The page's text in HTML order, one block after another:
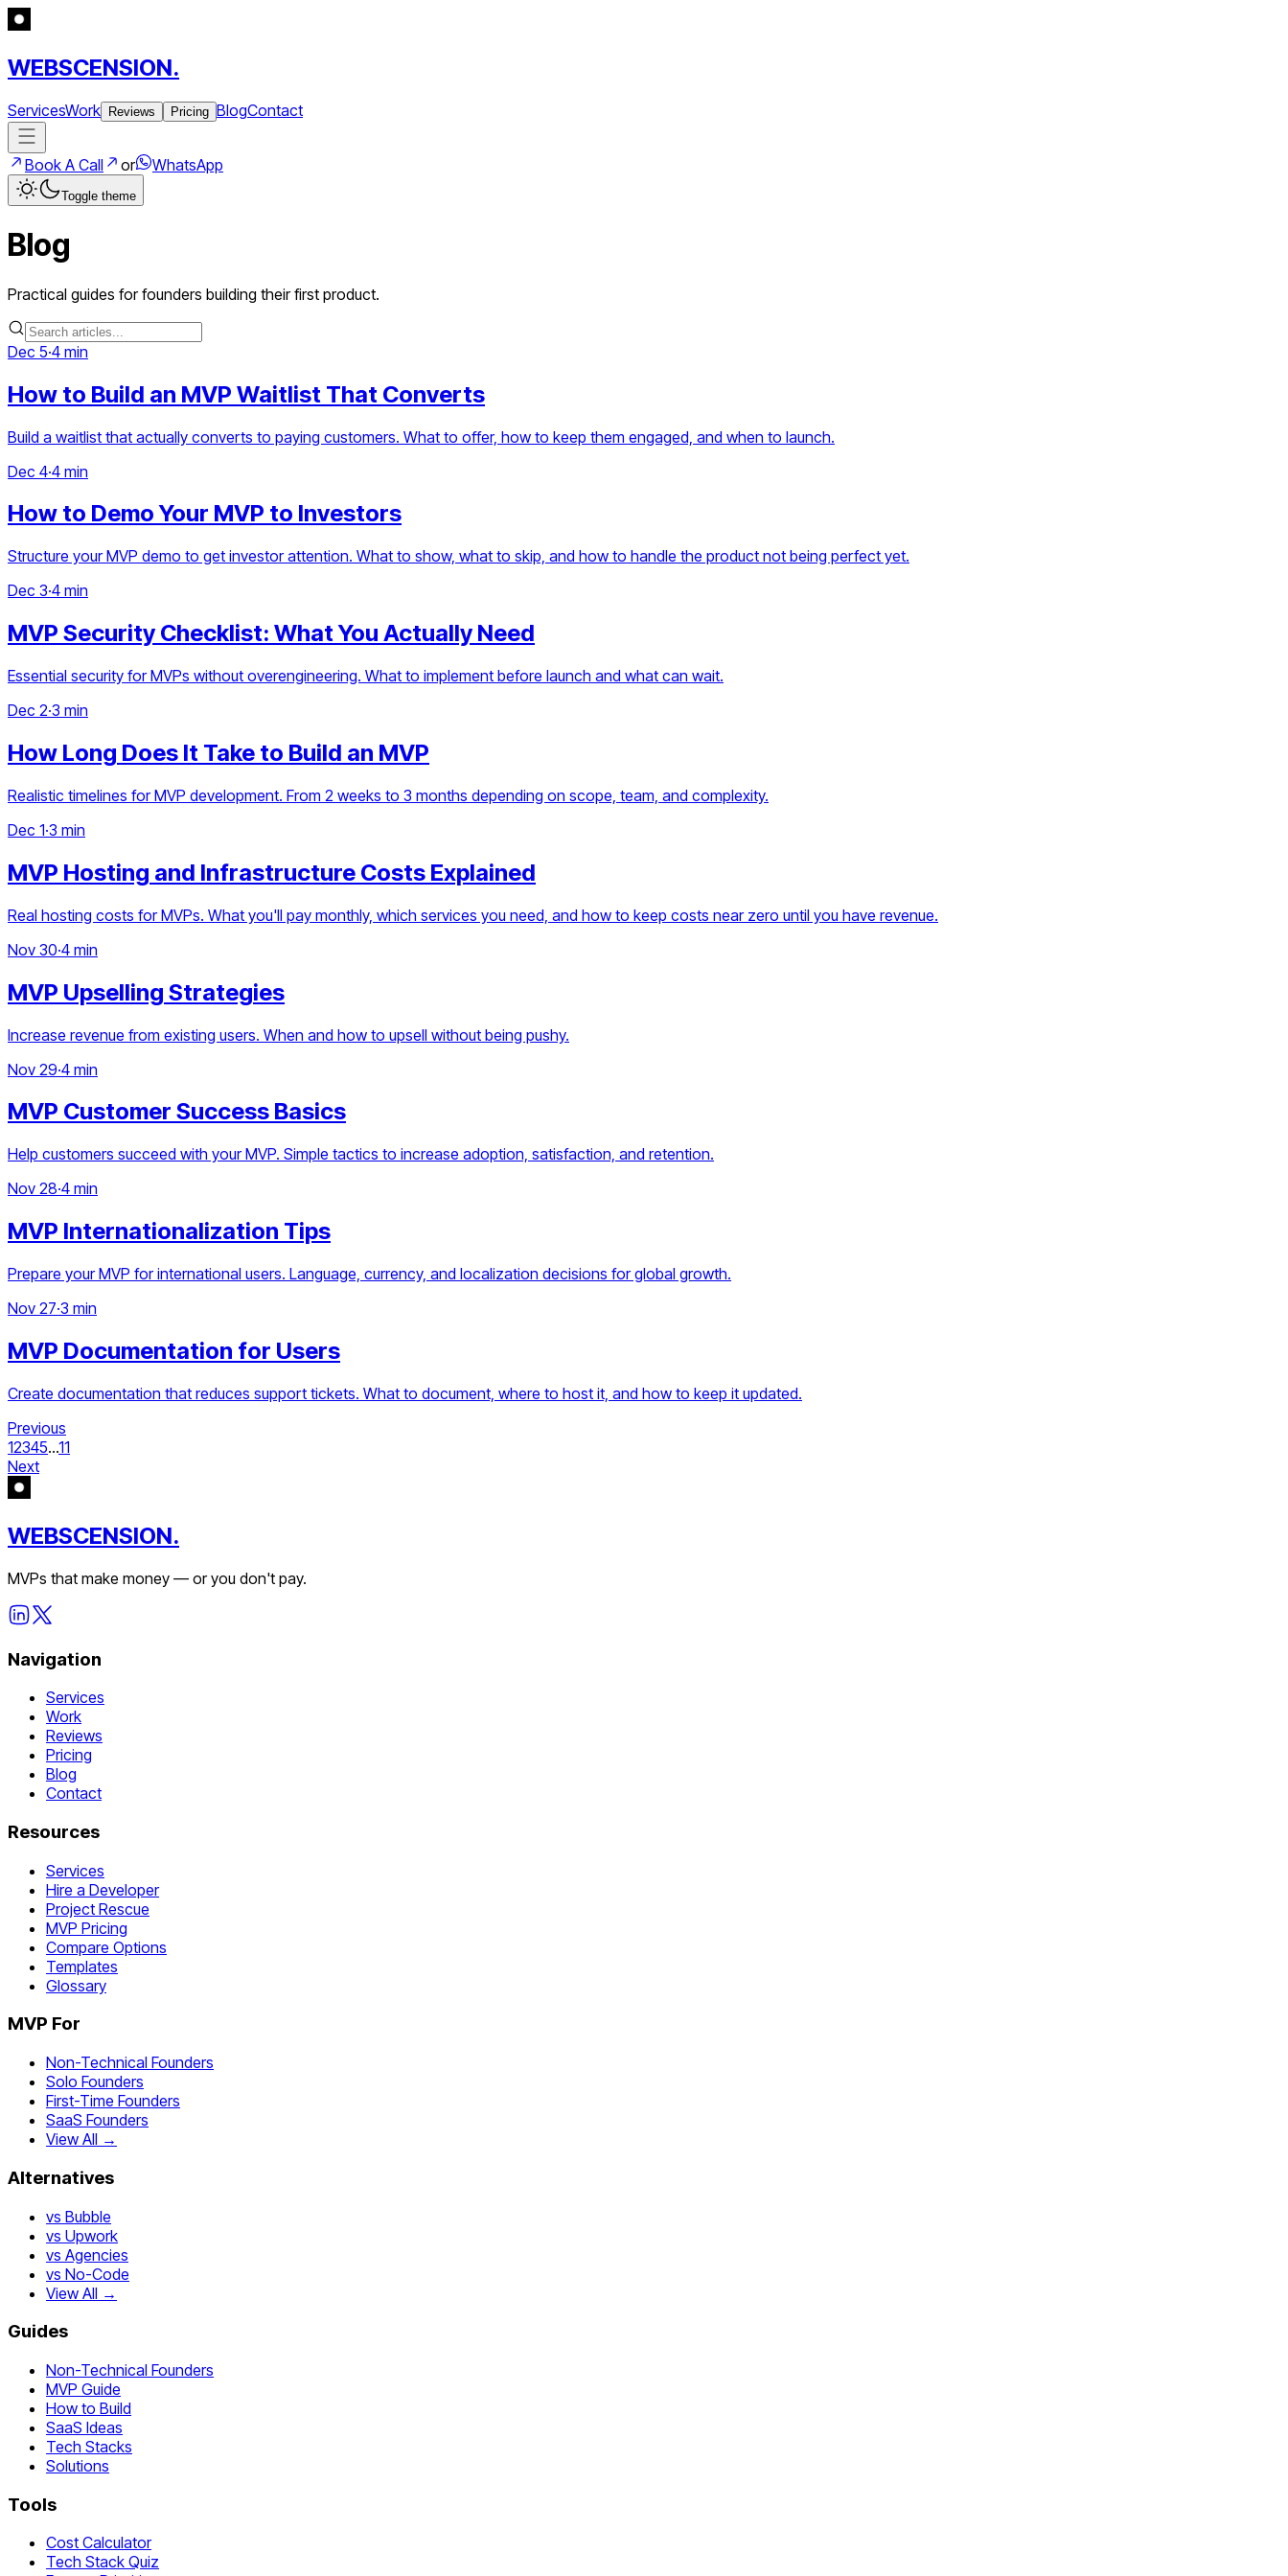
WEBSCENSION.
ServicesWork Reviews Pricing BlogContact
Book A Call or WhatsApp
Toggle theme
Blog
Practical guides for founders building their first product.
Dec 5·4 min
How to Build an MVP Waitlist That Converts
Build a waitlist that actually converts to paying customers. What to offer, how to keep them engaged, and when to launch.
Dec 4·4 min
How to Demo Your MVP to Investors
Structure your MVP demo to get investor attention. What to show, what to skip, and how to handle the product not being perfect yet.
Dec 3·4 min
MVP Security Checklist: What You Actually Need
Essential security for MVPs without overengineering. What to implement before launch and what can wait.
Dec 2·3 min
How Long Does It Take to Build an MVP
Realistic timelines for MVP development. From 2 weeks to 3 months depending on scope, team, and complexity.
Dec 1·3 min
MVP Hosting and Infrastructure Costs Explained
Real hosting costs for MVPs. What you'll pay monthly, which services you need, and how to keep costs near zero until you have revenue.
Nov 30·4 min
MVP Upselling Strategies
Increase revenue from existing users. When and how to upsell without being pushy.
Nov 29·4 min
MVP Customer Success Basics
Help customers succeed with your MVP. Simple tactics to increase adoption, satisfaction, and retention.
Nov 28·4 min
MVP Internationalization Tips
Prepare your MVP for international users. Language, currency, and localization decisions for global growth.
Nov 27·3 min
MVP Documentation for Users
Create documentation that reduces support tickets. What to document, where to host it, and how to keep it updated.
Previous
12345...11
Next
WEBSCENSION.
MVPs that make money — or you don't pay.
Navigation
Services
Work
Reviews
Pricing
Blog
Contact
Resources
Services
Hire a Developer
Project Rescue
MVP Pricing
Compare Options
Templates
Glossary
MVP For
Non-Technical Founders
Solo Founders
First-Time Founders
SaaS Founders
View All →
Alternatives
vs Bubble
vs Upwork
vs Agencies
vs No-Code
View All →
Guides
Non-Technical Founders
MVP Guide
How to Build
SaaS Ideas
Tech Stacks
Solutions
Tools
Cost Calculator
Tech Stack Quiz